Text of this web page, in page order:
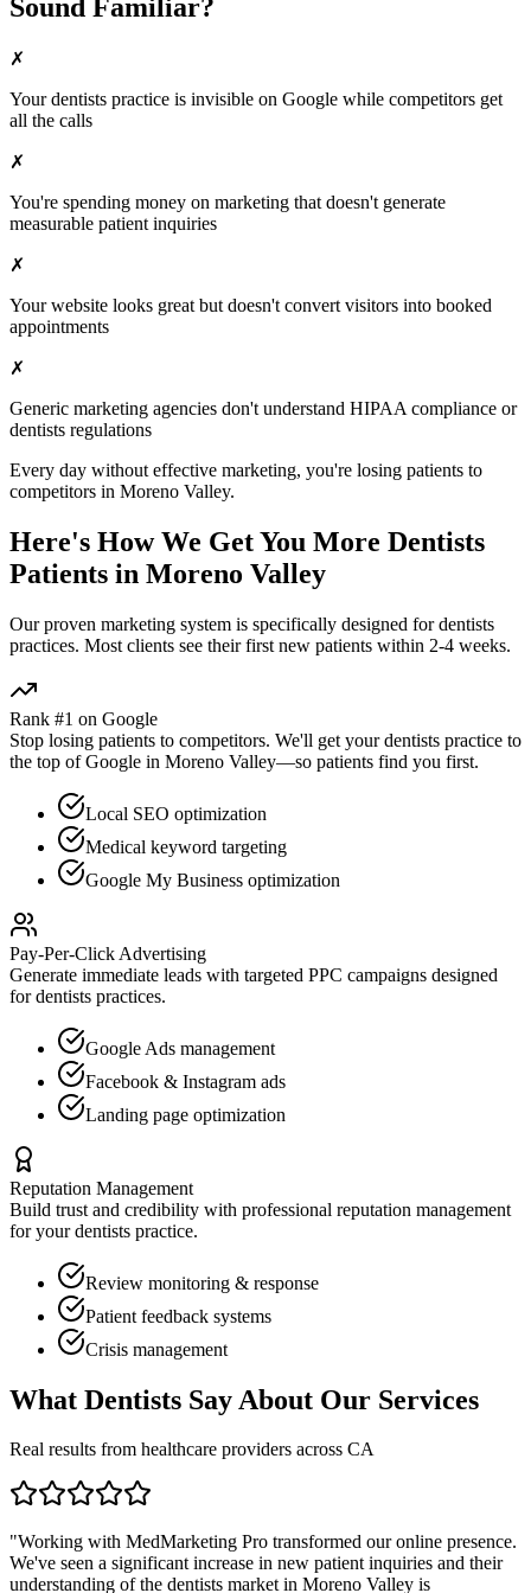
Sound Familiar?
✗
Yourdentists practice is invisible on Google while competitors get
all the calls
✗
You're spending money on marketing that doesn't generate
measurable patient inquiries
✗
Your website looks great but doesn't convert visitors into booked
appointments
✗
Generic marketing agencies don't understand HIPAA compliance or
dentists regulations
Every day without effective marketing, you're losing patients to
competitors in Moreno Valley.
Here's How We Get You More Dentists
Patients in Moreno Valley
Our proven marketing system is specifically designed fordentists
practices. Most clients see their first new patients within 2-4 weeks.
Rank #1 on Google
Stop losing patients to competitors. We'll get yourdentists practice to
the top of Google in Moreno Valley—so patients find you first.
Local SEO optimization
Medical keyword targeting
Google My Business optimization
Pay-Per-Click Advertising
Generate immediate leads with targeted PPC campaigns designed
fordentists practices.
Google Ads management
Facebook & Instagram ads
Landing page optimization
Reputation Management
Build trust and credibility with professional reputation management
for yourdentists practice.
Review monitoring & response
Patient feedback systems
Crisis management
What Dentists Say About Our Services
Real results from healthcare providers across CA
"Working with MedMarketing Pro transformed our online presence.
We've seen a significant increase in new patient inquiries and their
understanding of the dentists market in Moreno Valley is